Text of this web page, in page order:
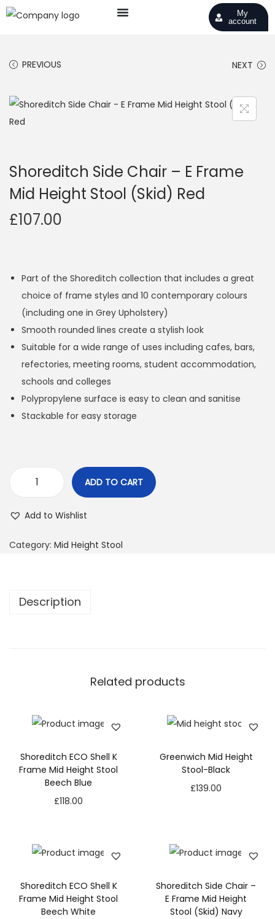
My
account
PREVIOUS NEXT
Shoreditch Side Chair – E Frame
Mid Height Stool (Skid) Red
£107.00
Part of the Shoreditch collection that includes a great
choice of frame styles and 10 contemporary colours
(including one in Grey Upholstery)
Smooth rounded lines create a stylish look
Suitable for a wide range of uses including cafes, bars,
refectories, meeting rooms, student accommodation,
schools and colleges
Polypropylene surface is easy to clean and sanitise
Stackable for easy storage
ADD TO CART
Add to Wishlist
Category: Mid Height Stool
Description
Related products
Shoreditch ECO Shell K
Frame Mid Height Stool
Beech Blue
£118.00
Greenwich Mid Height
Stool-Black
£139.00
Shoreditch ECO Shell K
Frame Mid Height Stool
Beech White
Shoreditch Side Chair –
E Frame Mid Height
Stool (Skid) Navy